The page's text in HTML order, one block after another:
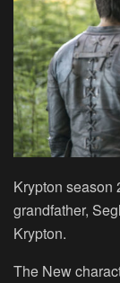
Krypton season
grandfather,
Krypton.
The New